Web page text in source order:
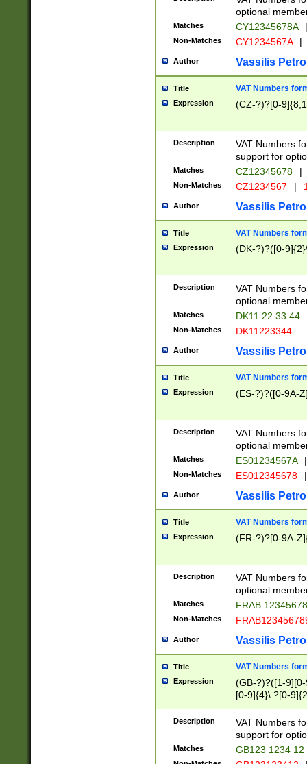
optional
Matches CY12345678A |
Non-Matches CY1234567A |
Author Vassilis
Title VAT Numbers
Expression (CZ-?)?[0-
Description
VAT Numbers
support for
Matches CZ12345678 |
Non-Matches CZ1234567 |
Author Vassilis
Title VAT Numbers
Expression (DK-?)?([0-
Description
VAT Numbers
optional
Matches DK11 22 33 44
Non-Matches DK11223344
Author Vassilis
Title VAT Numbers
Expression (ES-?)?([0-9A-
Description
VAT Numbers
optional
Matches ES01234567A |
Non-Matches ES012345678 |
Author Vassilis
Title VAT Numbers
Expression (FR-?)?[0-9A-
Description
VAT Numbers
optional
Matches FRAB
Non-Matches
Author Vassilis
Title VAT Numbers
Expression
(GB-?)?([1-
[0-9]{4}\ ?[0-
Description
VAT Numbers
support for
Matches GB123 1234 12